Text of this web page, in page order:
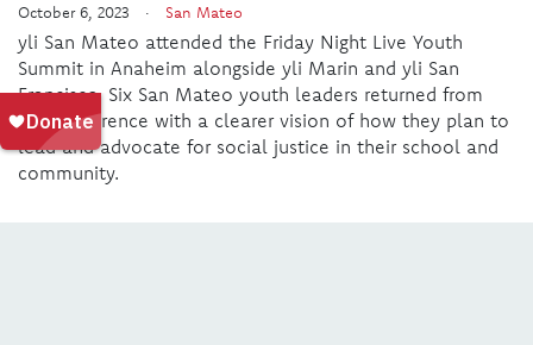
October 6, 2023 · San Mateo
yli San Mateo attended the Friday Night Live Youth
Summit in Anaheim alongside yli Marin and yli San
Francisco. Six San Mateo youth leaders returned from
the conference with a clearer vision of how they plan to
lead and advocate for social justice in their school and
community.